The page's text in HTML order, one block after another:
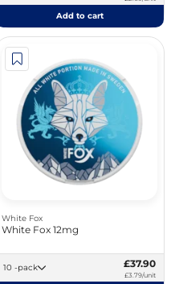
Add to cart
White Fox
White Fox 12mg
10 -pack £37.90
£3.79/unit